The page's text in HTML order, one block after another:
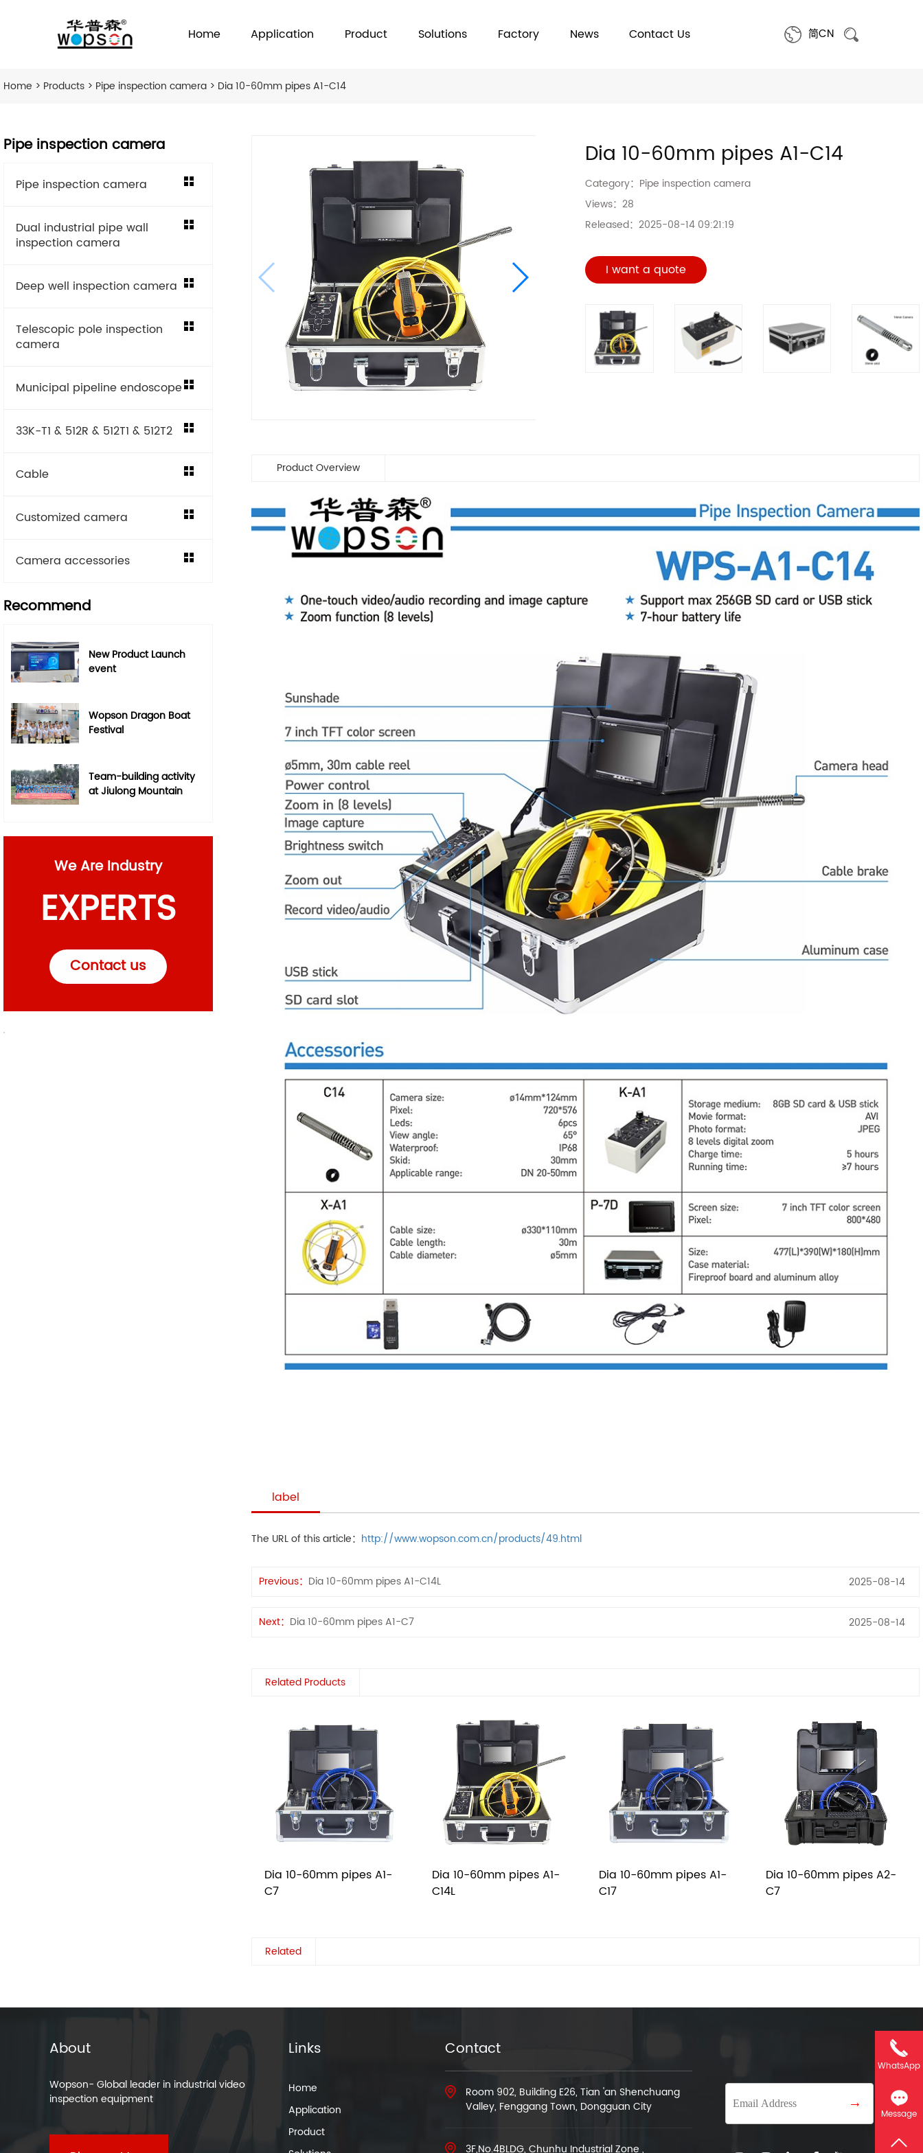
Home Application Product Solutions Factory News Contact Us 简CN
Home > Products > Pipe inspection camera > Dia 10-60mm pipes A1-C14
Pipe inspection camera
Pipe inspection camera
Dual industrial pipe wall
inspection camera
Deep well inspection camera
Telescopic pole inspection
camera
Municipal pipeline endoscope
33K-T1 & 512R & 512T1 & 512T2
Cable
Customized camera
Camera accessories
Recommend
New Product Launch
event
Wopson Dragon Boat
Festival
Team-building activity
at Jiulong Mountain
We Are Industry
EXPERTS
Contact us
Dia 10-60mm pipes A1-C14
Category： Pipe inspection camera
Views：28
Released：2025-08-14 09:21:19
I want a quote
Product Overview
label
The URL of this article： http://www.wopson.com.cn/products/49.html
Previous： Dia 10-60mm pipes A1-C14L 2025-08-14
Next： Dia 10-60mm pipes A1-C7 2025-08-14
Related Products
Dia 10-60mm pipes A1-
C7
Dia 10-60mm pipes A1-
C14L
Dia 10-60mm pipes A1-
C17
Dia 10-60mm pipes A2-
C7
Related
About
Wopson- Global leader in industrial video
inspection equipment
Links
Home
Application
Product
Contact
Room 902, Building E26, Tian 'an Shenchuang
Valley, Fenggang Town, Dongguan City
3F,No.4BLDG, Chunhu Industrial Zone ,
→
WhatsApp
Message